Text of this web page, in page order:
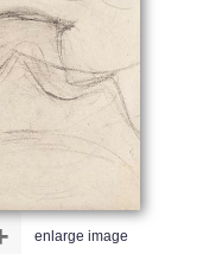
enlarge image